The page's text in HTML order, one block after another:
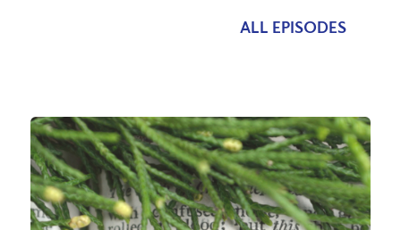
ALL EPISODES